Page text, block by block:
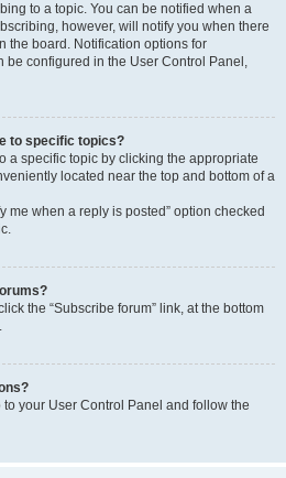
to a topic. You can be notified when a
however, will notify you when there
the board. Notification options for
be configured in the User Control Panel,
to specific topics?
a specific topic by clicking the appropriate
located near the top and bottom of a
me when a reply is posted” option checked
the “Subscribe forum” link, at the bottom
your User Control Panel and follow the